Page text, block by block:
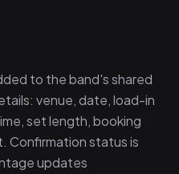
to the band's shared
venue, date, load-in
set length, booking
Confirmation status is
updates